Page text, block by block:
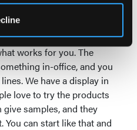
to do a virtual
different options out
works for you. The
in-office, and you
We have a display in
love to try the products
give samples, and they
You can start like that and